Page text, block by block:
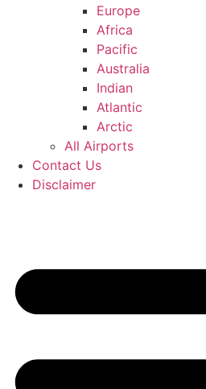
Europe
Africa
Pacific
Australia
Indian
Atlantic
Arctic
All Airports
Contact Us
Disclaimer